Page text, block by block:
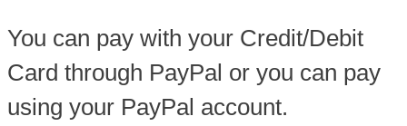
You can pay with your Credit/Debit
Card through PayPal or you can pay
using your PayPal account.